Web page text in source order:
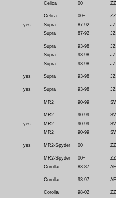
Celica 00+
Celica 00+
yes Supra 87-92
Supra 87-92
Supra 93-98
Supra 93-98
Supra 93-98
yes Supra 93-98
yes Supra 93-98
MR2 90-99
MR2 90-99
yes MR2 90-99
MR2 90-99
yes MR2-Spyder 00+
MR2-Spyder 00+
Corolla 83-87
Corolla 93-97
Corolla 98-02